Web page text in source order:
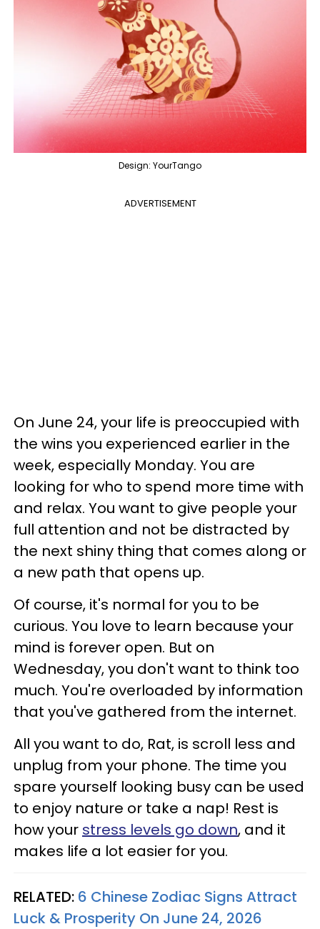
Design: YourTango
ADVERTISEMENT
On June 24, your life is preoccupied with
the wins you experienced earlier in the
week, especially Monday. You are
looking for who to spend more time with
and relax. You want to give people your
full attention and not be distracted by
the next shiny thing that comes along or
a new path that opens up.
Of course, it's normal for you to be
curious. You love to learn because your
mind is forever open. But on
Wednesday, you don't want to think too
much. You're overloaded by information
that you've gathered from the internet.
All you want to do, Rat, is scroll less and
unplug from your phone. The time you
spare yourself looking busy can be used
to enjoy nature or take a nap! Rest is
how your stress levels go down, and it
makes life a lot easier for you.
RELATED: 6 Chinese Zodiac Signs Attract
Luck & Prosperity On June 24, 2026